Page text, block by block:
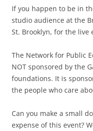
If you happen to be in
studio audience at the
St. Brooklyn, for the live
The Network for Public
NOT sponsored by the
foundations. It is
the people who care
Can you make a small
expense of this event?